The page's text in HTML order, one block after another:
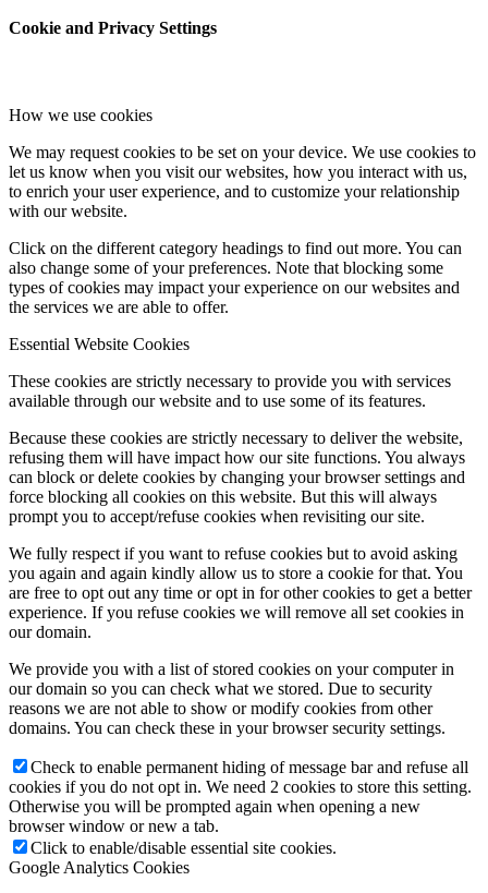
Cookie and Privacy Settings
How we use cookies
We may request cookies to be set on your device. We use cookies to
let us know when you visit our websites, how you interact with us,
to enrich your user experience, and to customize your relationship
with our website.
Click on the different category headings to find out more. You can
also change some of your preferences. Note that blocking some
types of cookies may impact your experience on our websites and
the services we are able to offer.
Essential Website Cookies
These cookies are strictly necessary to provide you with services
available through our website and to use some of its features.
Because these cookies are strictly necessary to deliver the website,
refusing them will have impact how our site functions. You always
can block or delete cookies by changing your browser settings and
force blocking all cookies on this website. But this will always
prompt you to accept/refuse cookies when revisiting our site.
We fully respect if you want to refuse cookies but to avoid asking
you again and again kindly allow us to store a cookie for that. You
are free to opt out any time or opt in for other cookies to get a better
experience. If you refuse cookies we will remove all set cookies in
our domain.
We provide you with a list of stored cookies on your computer in
our domain so you can check what we stored. Due to security
reasons we are not able to show or modify cookies from other
domains. You can check these in your browser security settings.
Check to enable permanent hiding of message bar and refuse all
cookies if you do not opt in. We need 2 cookies to store this setting.
Otherwise you will be prompted again when opening a new
browser window or new a tab.
Click to enable/disable essential site cookies.
Google Analytics Cookies